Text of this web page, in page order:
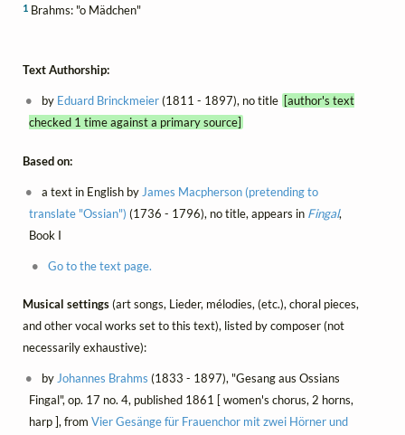
1 Brahms: "o Mädchen"
Text Authorship:
by Eduard Brinckmeier(1811 - 1897), no title [author's text
checked 1 time against a primary source]
Based on:
a text in English by James Macpherson (pretending to
translate "Ossian") (1736 - 1796), no title, appears in Fingal,
Book I
Go to the text page.
Musical settings(art songs, Lieder, mélodies, (etc.), choral pieces,
and other vocal works set to this text), listed by composer (not
necessarily exhaustive):
by Johannes Brahms (1833 - 1897), "Gesang aus Ossians
Fingal", op. 17 no. 4, published 1861 [ women's chorus, 2 horns,
harp ], from Vier Gesänge für Frauenchor mit zwei Hörner und